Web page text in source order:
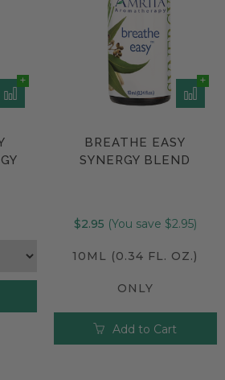
BREATHE EASY
SYNERGY BLEND
$2.95 (You save $2.95)
10ML (0.34 FL. OZ.)
ONLY
Add to Cart